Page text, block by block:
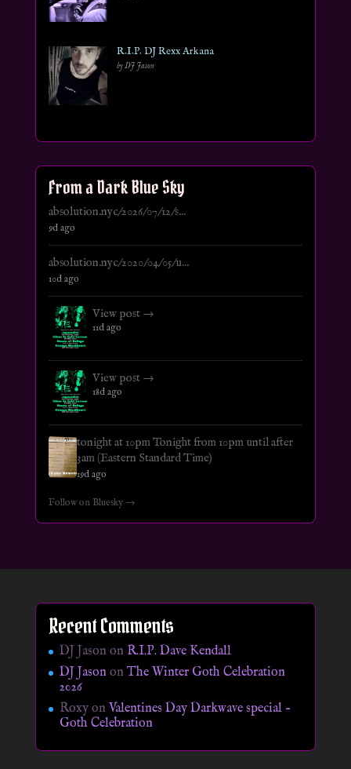
R.I.P. DJ Rexx Arkana
by DJ Jason
From a Dark Blue Sky
absolution.nyc/2026/07/12/s...
9d ago
absolution.nyc/2020/04/05/u...
10d ago
View post →
11d ago
View post →
18d ago
tonight at 10pm Tonight from 10pm until after
3am (Eastern Standard Time)
19d ago
Follow on Bluesky →
Recent Comments
DJ Jason on R.I.P. Dave Kendall
DJ JasononThe Winter Goth Celebration
2026
Roxyon Valentines Day Darkwave special –
Goth Celebration